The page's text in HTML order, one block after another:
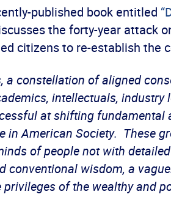
published book entitled
the forty-year attack
citizens to re-establish the
a constellation of aligned
intellectuals, industry
at shifting fundamental
in American Society. These
of people not with
conventional wisdom, a
of the wealthy and